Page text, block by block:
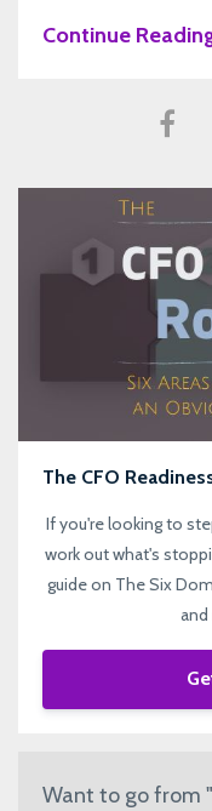
Continue
The CFO
If you're looking to
work out what's
guide on The Six
and
Want to go from